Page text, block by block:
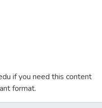
if you need this content
format.